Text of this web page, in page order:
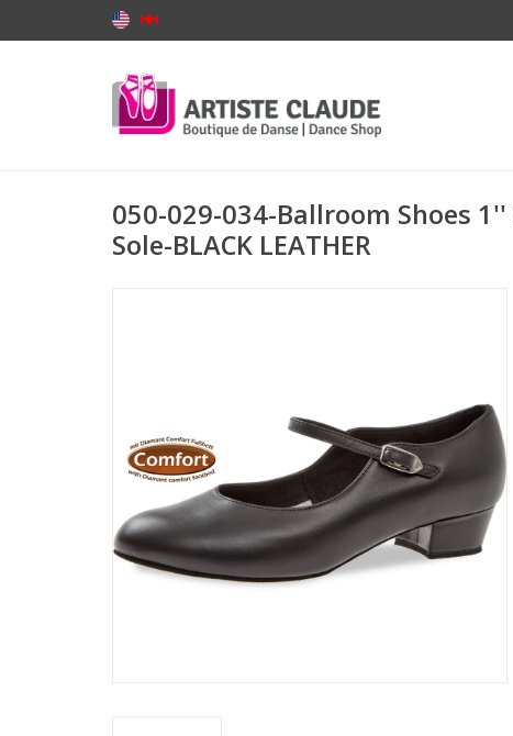
050-029-034-Ballroom Shoes 1''
Sole-BLACK LEATHER